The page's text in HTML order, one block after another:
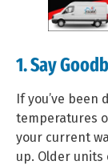
1. Say
If you’ve
temperatures
your current
up. Older